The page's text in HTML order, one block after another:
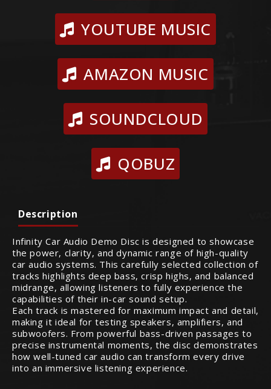
YOUTUBE MUSIC
AMAZON MUSIC
SOUNDCLOUD
QOBUZ
Description
Infinity Car Audio Demo Disc is designed to showcase
the power, clarity, and dynamic range of high-quality
car audio systems. This carefully selected collection of
tracks highlights deep bass, crisp highs, and balanced
midrange, allowing listeners to fully experience the
capabilities of their in-car sound setup.
Each track is mastered for maximum impact and detail,
making it ideal for testing speakers, amplifiers, and
subwoofers. From powerful bass-driven passages to
precise instrumental moments, the disc demonstrates
how well-tuned car audio can transform every drive
into an immersive listening experience.